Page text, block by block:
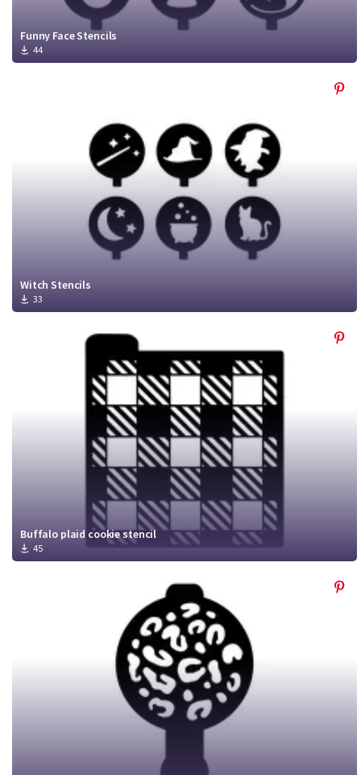
Funny Face Stencils
44
Witch Stencils
33
Buffalo plaid cookie stencil
45